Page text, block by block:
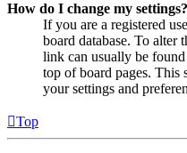
How do I change my settings?
If you are a registered
board database. To alter
link can usually be
top of board pages.
your settings and
Top